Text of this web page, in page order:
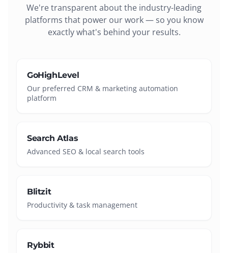
We're transparent about the industry-leading
platforms that power our work — so you know
exactly what's behind your results.
GoHighLevel
Our preferred CRM & marketing automation
platform
Search Atlas
Advanced SEO & local search tools
Blitzit
Productivity & task management
Rybbit